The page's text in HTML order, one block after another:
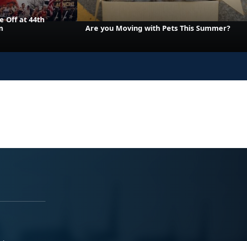
Off at 44th
Are you Moving with Pets This Summer?